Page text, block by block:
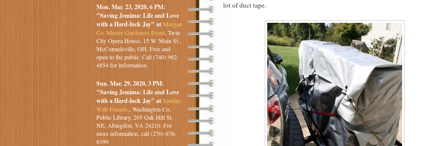
Mon. Mar. 23, 2020, 6 PM:
"Saving Jemima: Life and Love
with a Hard-luck Jay" atMorgan
Co. Master Gardeners Event, Twin
City Opera House, 15 W. Main St.,
McConnelsville, OH. Free and
open to the public. Call (740) 962-
4854 for information.
Sun. Mar. 29, 2020, 3 PM:
"Saving Jemima: Life and Love
with a Hard-luck Jay" atSunday
With Friends,
, Washington Co.
Public Library, 205 Oak Hill St.
NE, Abingdon, VA 24210. For
more information, call (276) 676-
6390
lot of duct tape.